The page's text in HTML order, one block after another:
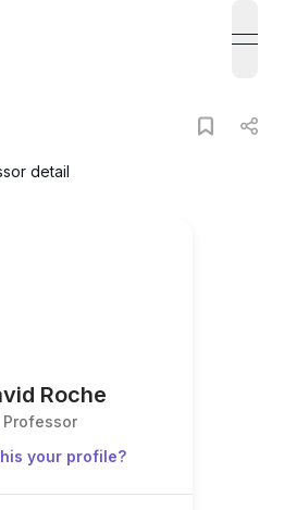
detail
Roche
Professor
your profile?